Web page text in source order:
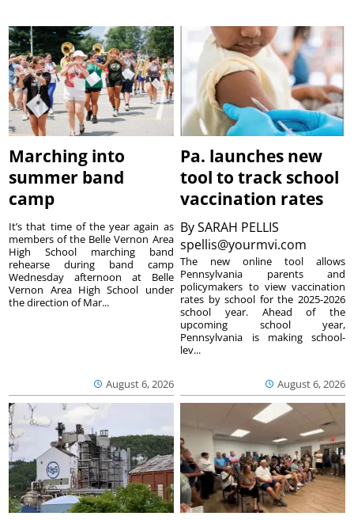
Marching into
summer band
camp
August 6, 2026
It’s that time of the year again as
members of the Belle Vernon Area
High School marching band
rehearse during band camp
Wednesday afternoon at Belle
Vernon Area High School under
the direction of Mar...
Pa. launches new
tool to track school
vaccination rates
BySARAH PELLIS
spellis@yourmvi.com
August 6, 2026
The new online tool allows
Pennsylvania parents and
policymakers to view vaccination
rates by school for the 2025-2026
school year. Ahead of the
upcoming school year,
Pennsylvania is making school-
lev...